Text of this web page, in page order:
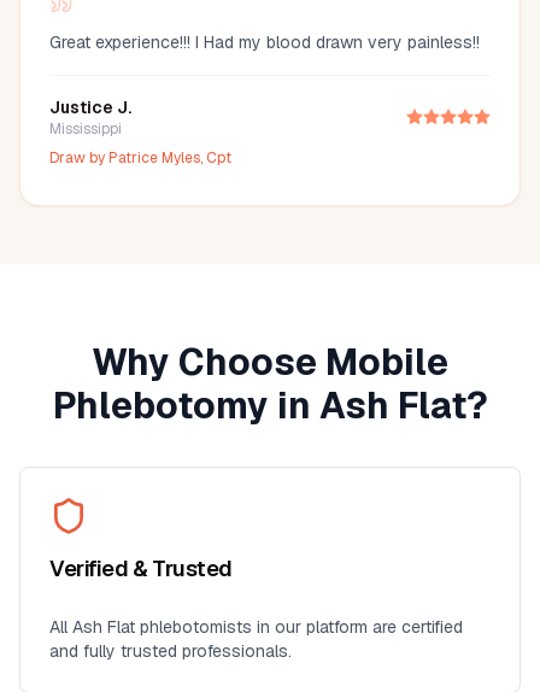
Great experience!!! I Had my blood drawn very painless!!
Justice J.
Mississippi
Draw byPatrice Myles, Cpt
Why Choose Mobile
Phlebotomy in Ash Flat?
Verified & Trusted
AllAsh Flat phlebotomists in our platform are certified
and fully trusted professionals.